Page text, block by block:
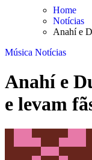
Home
Notícias
Anahí e
Música Notícias
Anahí e
e levam